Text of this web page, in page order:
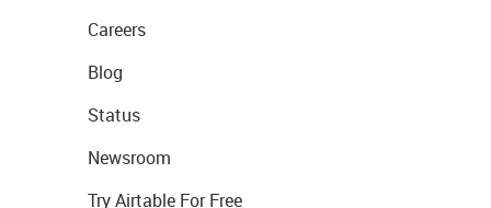
Careers
Blog
Status
Newsroom
Try Airtable For Free